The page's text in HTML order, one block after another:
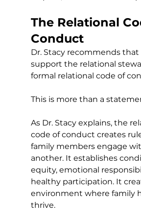
The Relational
Conduct
Dr. Stacy recommends that
support the relational
formal relational code of
This is more than a
As Dr. Stacy explains, the
code of conduct creates
family members engage
another. It establishes
equity, emotional
healthy participation. It
environment where family
thrive.